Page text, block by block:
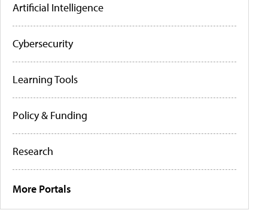
Artificial Intelligence
Cybersecurity
Learning Tools
Policy & Funding
Research
More Portals